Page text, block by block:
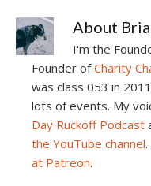
About
I'm the
Founder ofCharity
was class 053 in
lots of events. My
Day Ruckoff Podcast
the YouTube channel
at Patreon.